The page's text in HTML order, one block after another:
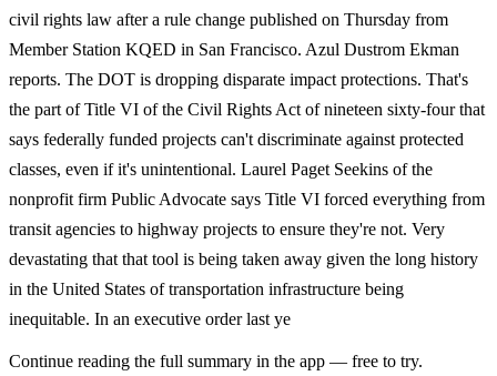
civil rights law after a rule change published on Thursday from
Member Station KQED in San Francisco. Azul Dustrom Ekman
reports. The DOT is dropping disparate impact protections. That's
the part of Title VI of the Civil Rights Act of nineteen sixty-four that
says federally funded projects can't discriminate against protected
classes, even if it's unintentional. Laurel Paget Seekins of the
nonprofit firm Public Advocate says Title VI forced everything from
transit agencies to highway projects to ensure they're not. Very
devastating that that tool is being taken away given the long history
in the United States of transportation infrastructure being
inequitable. In an executive order last ye
Continue reading the full summary in the app — free to try.